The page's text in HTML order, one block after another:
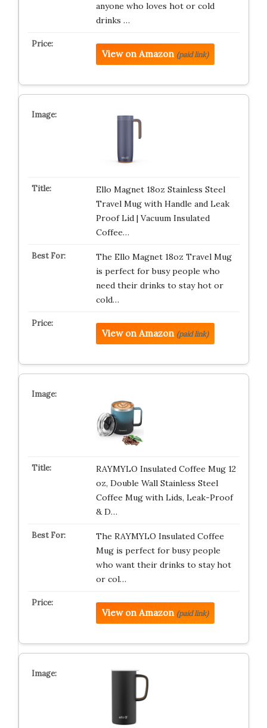
anyone who loves hot or cold
drinks …
View on Amazon (paid link)
Ello Magnet 18oz Stainless Steel
Travel Mug with Handle and Leak
Proof Lid | Vacuum Insulated
Coffee…
The Ello Magnet 18oz Travel Mug
is perfect for busy people who
need their drinks to stay hot or
cold…
View on Amazon (paid link)
RAYMYLO Insulated Coffee Mug 12
oz, Double Wall Stainless Steel
Coffee Mug with Lids, Leak-Proof
& D…
The RAYMYLO Insulated Coffee
Mug is perfect for busy people
who want their drinks to stay hot
or col…
View on Amazon (paid link)